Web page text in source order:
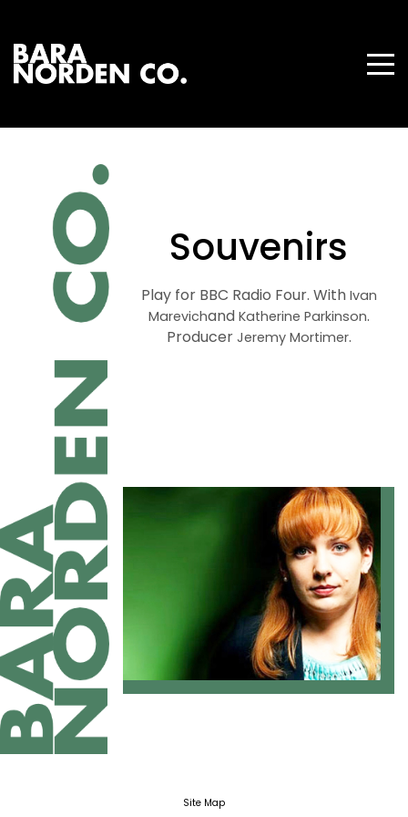
Souvenirs
Play for BBC Radio Four. With Ivan
Marevichand Katherine Parkinson.
Producer Jeremy Mortimer.
Site Map